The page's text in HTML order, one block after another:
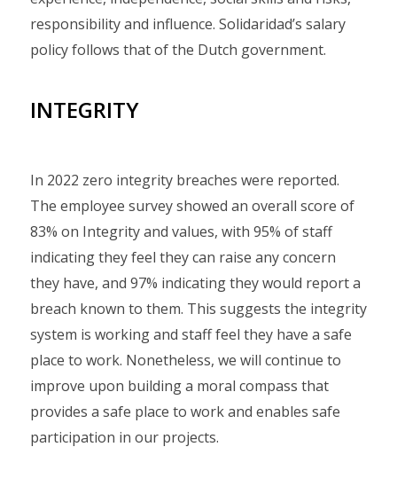
responsibility and influence. Solidaridad’s salary
policy follows that of the Dutch government.
INTEGRITY
In 2022 zero integrity breaches were reported.
The employee survey showed an overall score of
83% on Integrity and values, with 95% of staff
indicating they feel they can raise any concern
they have, and 97% indicating they would report a
breach known to them. This suggests the integrity
system is working and staff feel they have a safe
place to work. Nonetheless, we will continue to
improve upon building a moral compass that
provides a safe place to work and enables safe
participation in our projects.